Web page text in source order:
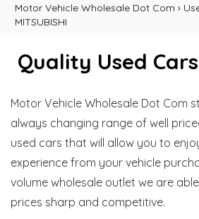
Motor Vehicle Wholesale Dot Com ›
MITSUBISHI
Quality Used
Motor Vehicle Wholesale Dot Com
always changing range of well
used cars that will allow you to
experience from your vehicle
volume wholesale outlet we are
prices sharp and competitive.